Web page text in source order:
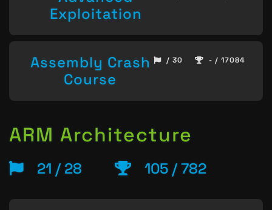
Exploitation
Assembly Crash
Course
/ 30 - / 17084
ARM Architecture
21 / 28 105 / 782